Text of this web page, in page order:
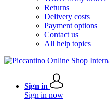
Returns
Delivery costs
Payment options
Contact us
All help topics
Sign in
Sign in now